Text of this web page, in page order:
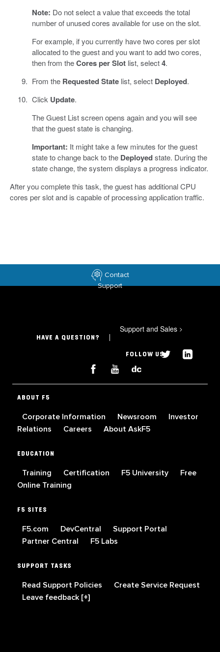
Note: Do not select a value that exceeds the total
number of unused cores available for use on the slot.
For example, if you currently have two cores per slot
allocated to the guest and you want to add two cores,
then from theCores per Slotlist, select4.
From the Requested Statelist, select Deployed.
Click Update.
The Guest List screen opens again and you will see
that the guest state is changing.
Important: It might take a few minutes for the guest
state to change back to the Deployedstate. During the
state change, the system displays a progress indicator.
After you complete this task, the guest has additional CPU
cores per slot and is capable of processing application traffic.
Contact
Support
HAVE A QUESTION?
Support and Sales >
FOLLOW US
ABOUT F5
Corporate Information Newsroom
Investor
Relations
Careers About AskF5
EDUCATION
Training Certification F5 University
Free
Online Training
F5 SITES
F5.com DevCentral
Support Portal
Partner Central
F5 Labs
SUPPORT TASKS
Read Support Policies
Create Service Request
Leave feedback [+]